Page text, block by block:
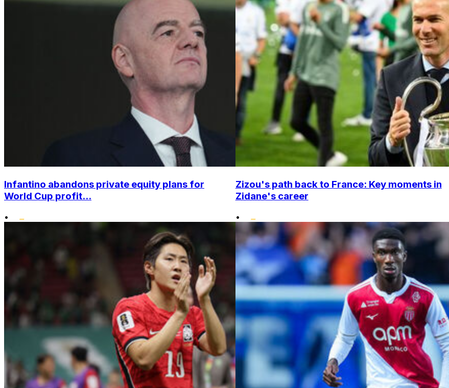
Infantino abandons private equity plans for
World Cup profit...
•
Zizou's path back to France: Key moments in
Zidane's career
•